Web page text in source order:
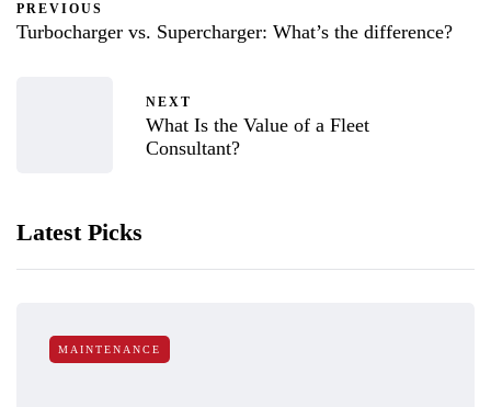
PREVIOUS
Turbocharger vs. Supercharger: What’s the difference?
NEXT
What Is the Value of a Fleet
Consultant?
Latest Picks
MAINTENANCE